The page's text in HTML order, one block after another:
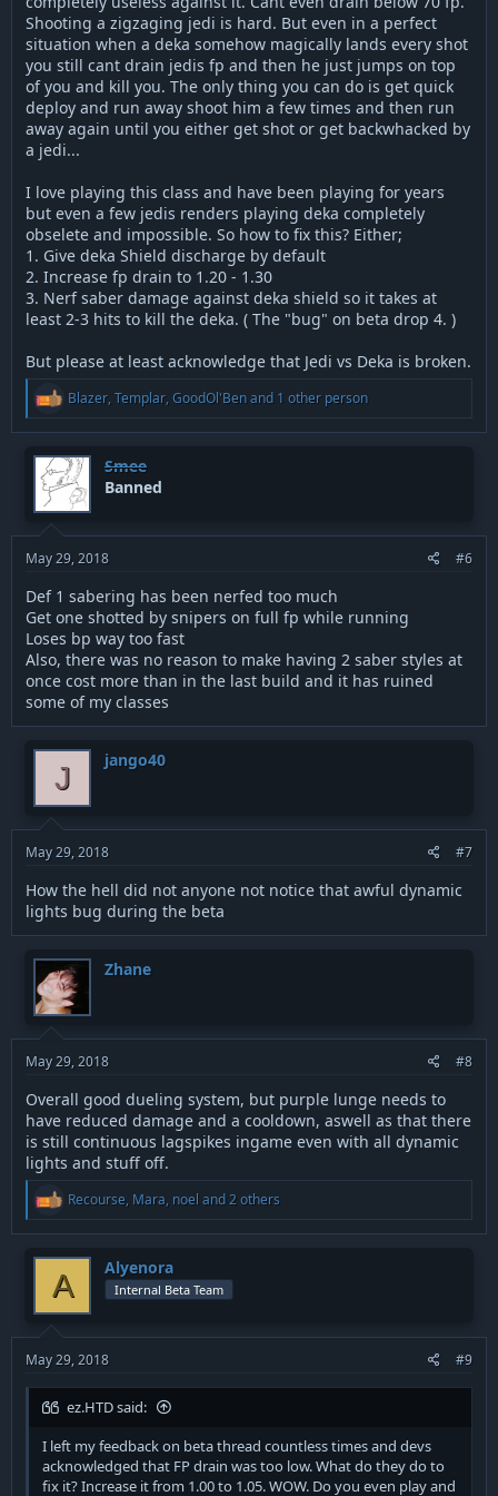
Shooting a zigzaging jedi is hard. But even in a perfect
situation when a deka somehow magically lands every shot
you still cant drain jedis fp and then he just jumps on top
of you and kill you. The only thing you can do is get quick
deploy and run away shoot him a few times and then run
away again until you either get shot or get backwhacked by
a jedi...
I love playing this class and have been playing for years
but even a few jedis renders playing deka completely
obselete and impossible. So how to fix this? Either;
1. Give deka Shield discharge by default
2. Increase fp drain to 1.20 - 1.30
3. Nerf saber damage against deka shield so it takes at
least 2-3 hits to kill the deka. ( The "bug" on beta drop 4. )
But please at least acknowledge that Jedi vs Deka is broken.
R
e
a
t
i
o
n
s
:
Blazer, Templar, GoodOl'Benand 1 other person
Smee
Banned
May 29, 2018 #6
Def 1 sabering has been nerfed too much
Get one shotted by snipers on full fp while running
Loses bp way too fast
Also, there was no reason to make having 2 saber styles at
once cost more than in the last build and it has ruined
some of my classes
J jango40
May 29, 2018 #7
How the hell did not anyone not notice that awful dynamic
lights bug during the beta
Zhane
May 29, 2018 #8
Overall good dueling system, but purple lunge needs to
have reduced damage and a cooldown, aswell as that there
is still continuous lagspikes ingame even with all dynamic
lights and stuff off.
R
a
t
i
o
n
s
:
Recourse, Mara, noel and 2 others
A Alyenora
Internal Beta Team
May 29, 2018 #9
ez.HTD said:
I left my feedback on beta thread countless times and devs
acknowledged that FP drain was too low. What do they do to
fix it? Increase it from 1.00 to 1.05. WOW. Do you even play and